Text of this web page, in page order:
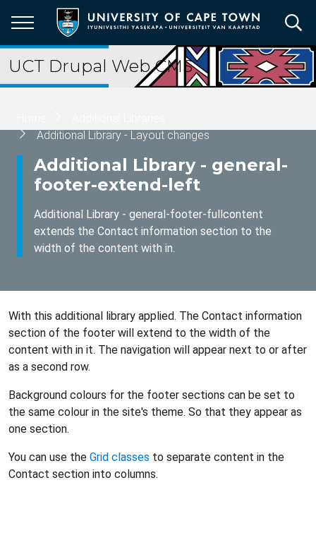
main
content
UCT Drupal Web CMS
Additional Library - Layout changes
Additional Library - general-
footer-extend-left
Additional Library - general-footer-fullcontent
extends the Contact information section to the
width of the content with in.
With this additional library applied. The Contact information
section of the footer will extend to the width of the
content with in it. The navigation will appear next to or after
as a second row.
Background colours for the footer sections can be set to
the same colour in the site's theme. So that they appear as
one section.
You can use the Grid classes to separate content in the
Contact section into columns.